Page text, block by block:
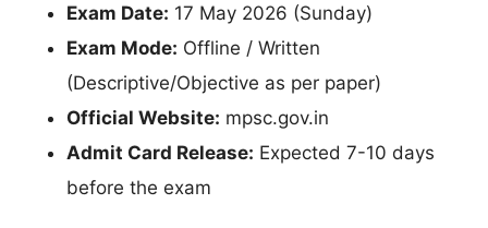
Exam Date: 17 May 2026 (Sunday)
Exam Mode: Offline / Written
(Descriptive/Objective as per paper)
Official Website: mpsc.gov.in
Admit Card Release: Expected 7-10 days
before the exam